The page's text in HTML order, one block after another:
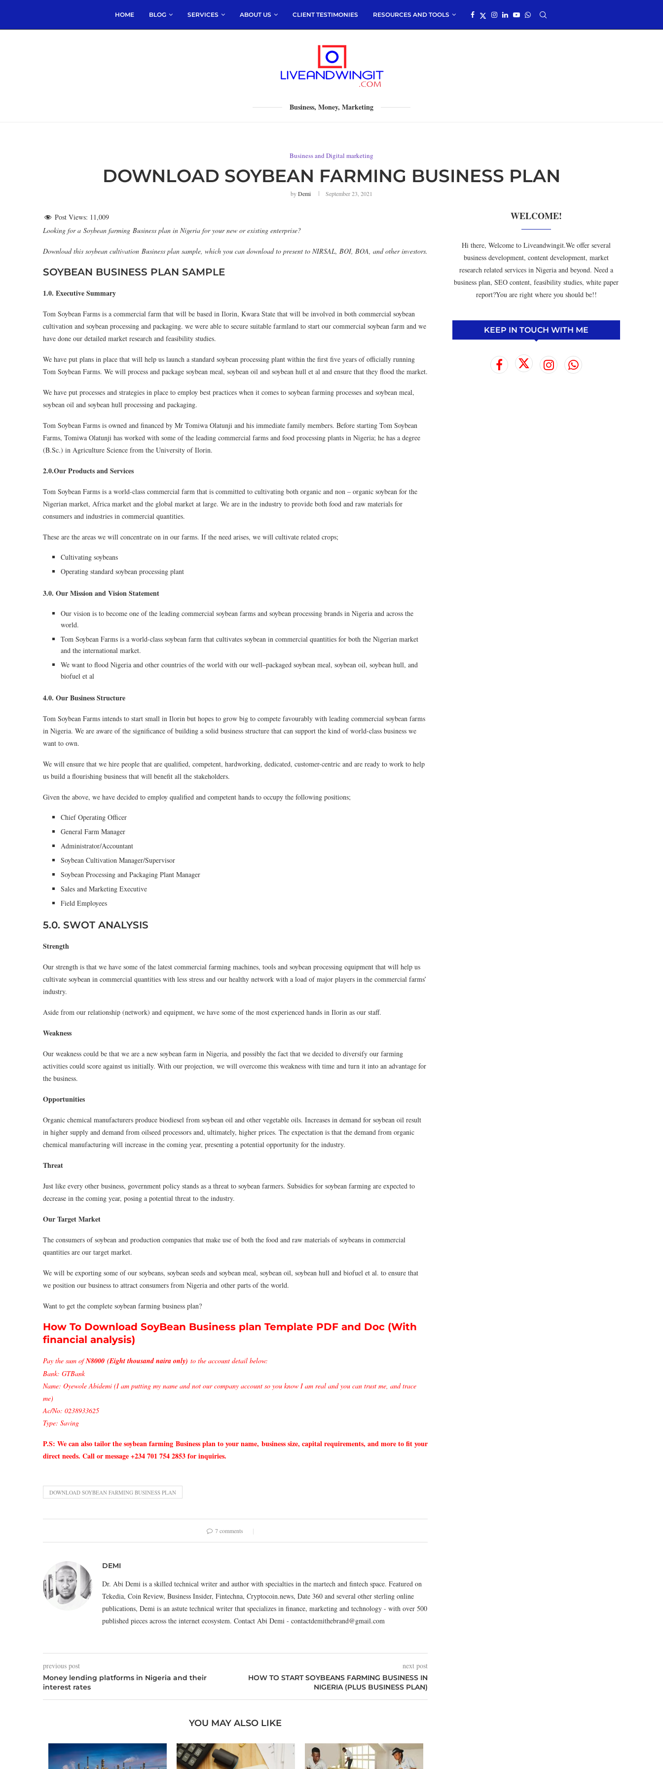
HOME BLOG SERVICES ABOUT US CLIENT TESTIMONIES RESOURCES AND TOOLS
Business, Money, Marketing
Business and Digital marketing
DOWNLOAD SOYBEAN FARMING BUSINESS PLAN
byDemi September 23, 2021
Post Views: 11,009
Looking for a Soybean farming Business plan in Nigeria for your new or existing enterprise?
Download this soybean cultivation Business plan sample, which you can download to present to NIRSAL, BOI, BOA, and other investors.
SOYBEAN BUSINESS PLAN SAMPLE
1.0. Executive Summary
Tom Soybean Farms is a commercial farm that will be based in Ilorin, Kwara State that will be involved in both commercial soybean
cultivation and soybean processing and packaging. we were able to secure suitable farmland to start our commercial soybean farm and we
have done our detailed market research and feasibility studies.
We have put plans in place that will help us launch a standard soybean processing plant within the first five years of officially running
Tom Soybean Farms. We will process and package soybean meal, soybean oil and soybean hull et al and ensure that they flood the market.
We have put processes and strategies in place to employ best practices when it comes to soybean farming processes and soybean meal,
soybean oil and soybean hull processing and packaging.
Tom Soybean Farms is owned and financed by Mr Tomiwa Olatunji and his immediate family members. Before starting Tom Soybean
Farms, Tomiwa Olatunji has worked with some of the leading commercial farms and food processing plants in Nigeria; he has a degree
(B.Sc.) in Agriculture Science from the University of Ilorin.
2.0.Our Products and Services
Tom Soybean Farms is a world-class commercial farm that is committed to cultivating both organic and non – organic soybean for the
Nigerian market, Africa market and the global market at large. We are in the industry to provide both food and raw materials for
consumers and industries in commercial quantities.
These are the areas we will concentrate on in our farms. If the need arises, we will cultivate related crops;
Cultivating soybeans
Operating standard soybean processing plant
3.0. Our Mission and Vision Statement
Our vision is to become one of the leading commercial soybean farms and soybean processing brands in Nigeria and across the
world.
Tom Soybean Farms is a world-class soybean farm that cultivates soybean in commercial quantities for both the Nigerian market
and the international market.
We want to flood Nigeria and other countries of the world with our well–packaged soybean meal, soybean oil, soybean hull, and
biofuel et al
4.0. Our Business Structure
Tom Soybean Farms intends to start small in Ilorin but hopes to grow big to compete favourably with leading commercial soybean farms
in Nigeria. We are aware of the significance of building a solid business structure that can support the kind of world-class business we
want to own.
We will ensure that we hire people that are qualified, competent, hardworking, dedicated, customer-centric and are ready to work to help
us build a flourishing business that will benefit all the stakeholders.
Given the above, we have decided to employ qualified and competent hands to occupy the following positions;
Chief Operating Officer
General Farm Manager
Administrator/Accountant
Soybean Cultivation Manager/Supervisor
Soybean Processing and Packaging Plant Manager
Sales and Marketing Executive
Field Employees
5.0. SWOT ANALYSIS
Strength
Our strength is that we have some of the latest commercial farming machines, tools and soybean processing equipment that will help us
cultivate soybean in commercial quantities with less stress and our healthy network with a load of major players in the commercial farms’
industry.
Aside from our relationship (network) and equipment, we have some of the most experienced hands in Ilorin as our staff.
Weakness
Our weakness could be that we are a new soybean farm in Nigeria, and possibly the fact that we decided to diversify our farming
activities could score against us initially. With our projection, we will overcome this weakness with time and turn it into an advantage for
the business.
Opportunities
Organic chemical manufacturers produce biodiesel from soybean oil and other vegetable oils. Increases in demand for soybean oil result
in higher supply and demand from oilseed processors and, ultimately, higher prices. The expectation is that the demand from organic
chemical manufacturing will increase in the coming year, presenting a potential opportunity for the industry.
Threat
Just like every other business, government policy stands as a threat to soybean farmers. Subsidies for soybean farming are expected to
decrease in the coming year, posing a potential threat to the industry.
Our Target Market
The consumers of soybean and production companies that make use of both the food and raw materials of soybeans in commercial
quantities are our target market.
We will be exporting some of our soybeans, soybean seeds and soybean meal, soybean oil, soybean hull and biofuel et al. to ensure that
we position our business to attract consumers from Nigeria and other parts of the world.
Want to get the complete soybean farming business plan?
How To Download SoyBean Business plan Template PDF and Doc (With
financial analysis)
Pay the sum ofN8000 (Eight thousand naira only) to the account detail below:
Bank: GTBank
Name: Oyewole Abidemi (I am putting my name and not our company account so you know I am real and you can trust me, and trace
me)
Ac/No: 0238933625
Type: Saving
P.S: We can also tailor the soybean farming Business plan to your name, business size, capital requirements, and more to fit your
direct needs. Call or message +234 701 754 2853 for inquiries.
DOWNLOAD SOYBEAN FARMING BUSINESS PLAN
7 comments
DEMI
Dr. Abi Demi is a skilled technical writer and author with specialties in the martech and fintech space. Featured on
Tekedia, Coin Review, Business Insider, Fintechna, Cryptocoin.news, Date 360 and several other sterling online
publications, Demi is an astute technical writer that specializes in finance, marketing and technology - with over 500
published pieces across the internet ecosystem. Contact Abi Demi - contactdemithebrand@gmail.com
previous post
Money lending platforms in Nigeria and their
interest rates
next post
HOW TO START SOYBEANS FARMING BUSINESS IN
NIGERIA (PLUS BUSINESS PLAN)
YOU MAY ALSO LIKE
WELCOME!
Hi there, Welcome to Liveandwingit.We offer several
business development, content development, market
research related services in Nigeria and beyond. Need a
business plan, SEO content, feasibility studies, white paper
report?You are right where you should be!!
KEEP IN TOUCH WITH ME